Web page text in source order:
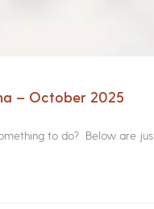
– October 2025
to do? Below are